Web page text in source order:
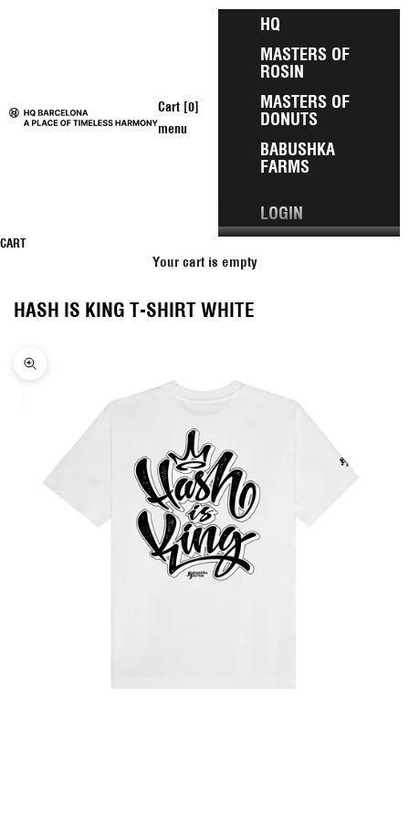
HQ Barcelona
Open cart
Cart [0]
menu
HQ
MASTERS OF
ROSIN
MASTERS OF
DONUTS
BABUSHKA
FARMS
LOGIN
CART
Your cart is empty
HASH IS KING T-SHIRT WHITE
Zoom picture